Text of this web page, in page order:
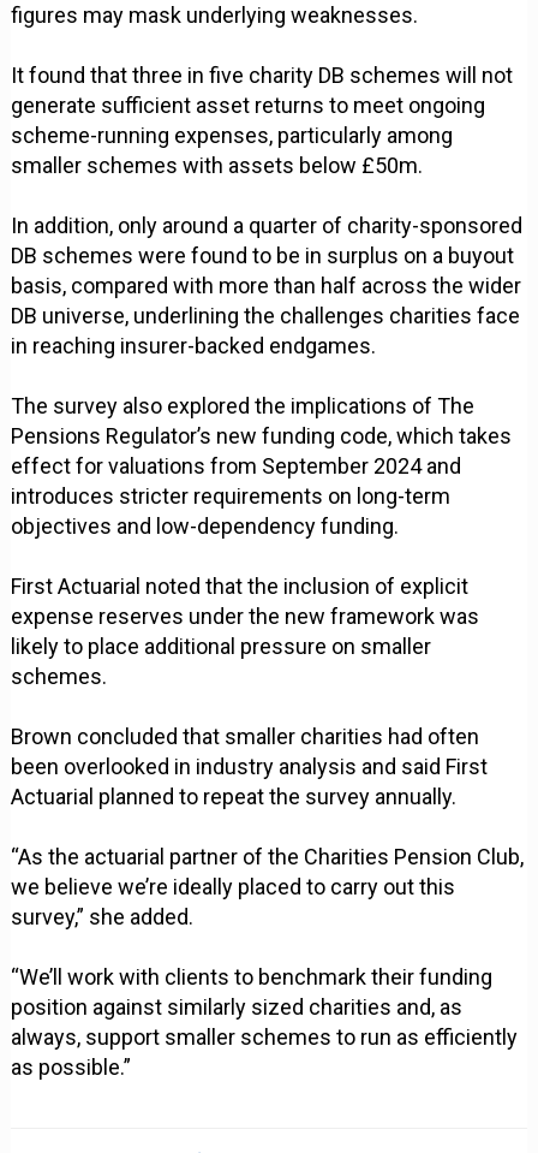
figures may mask underlying weaknesses.
It found that three in five charity DB schemes will not
generate sufficient asset returns to meet ongoing
scheme-running expenses, particularly among
smaller schemes with assets below £50m.
In addition, only around a quarter of charity-sponsored
DB schemes were found to be in surplus on a buyout
basis, compared with more than half across the wider
DB universe, underlining the challenges charities face
in reaching insurer-backed endgames.
The survey also explored the implications of The
Pensions Regulator’s new funding code, which takes
effect for valuations from September 2024 and
introduces stricter requirements on long-term
objectives and low-dependency funding.
First Actuarial noted that the inclusion of explicit
expense reserves under the new framework was
likely to place additional pressure on smaller
schemes.
Brown concluded that smaller charities had often
been overlooked in industry analysis and said First
Actuarial planned to repeat the survey annually.
“As the actuarial partner of the Charities Pension Club,
we believe we’re ideally placed to carry out this
survey,” she added.
“We’ll work with clients to benchmark their funding
position against similarly sized charities and, as
always, support smaller schemes to run as efficiently
as possible.”